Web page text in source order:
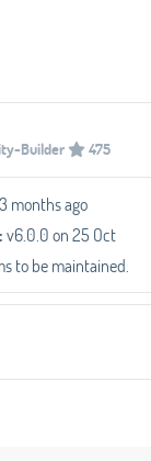
Links
Builder
475
3 months ago
v6.0.0 on 25 Oct
to be maintained.